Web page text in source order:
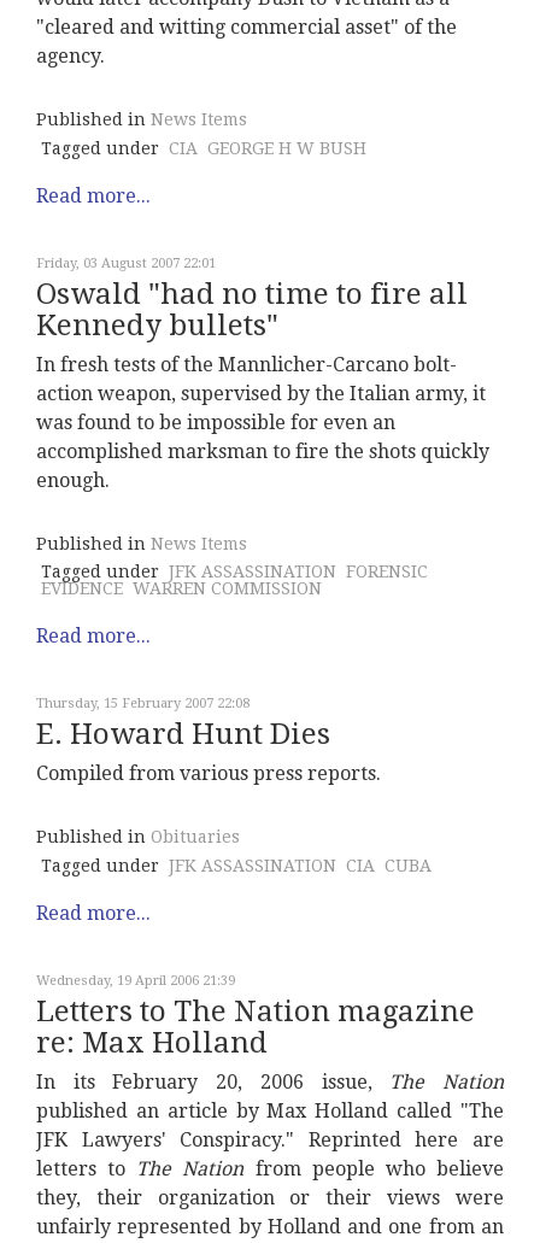
"cleared and witting commercial asset" of the
agency.
Published in News Items
Tagged under CIA GEORGE H W BUSH
Read more...
Friday, 03 August 2007 22:01
Oswald "had no time to fire all
Kennedy bullets"
In fresh tests of the Mannlicher-Carcano bolt-
action weapon, supervised by the Italian army, it
was found to be impossible for even an
accomplished marksman to fire the shots quickly
enough.
Published in News Items
Tagged under JFK ASSASSINATION FORENSIC
EVIDENCE WARREN COMMISSION
Read more...
Thursday, 15 February 2007 22:08
E. Howard Hunt Dies
Compiled from various press reports.
Published in Obituaries
Tagged under JFK ASSASSINATION CIA CUBA
Read more...
Wednesday, 19 April 2006 21:39
Letters to The Nation magazine
re: Max Holland
In its February 20, 2006 issue, The Nation
published an article by Max Holland called "The
JFK Lawyers' Conspiracy." Reprinted here are
letters to The Nation from people who believe
they, their organization or their views were
unfairly represented by Holland and one from an